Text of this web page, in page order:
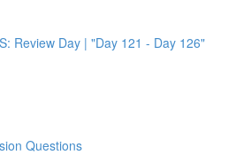
Review Day | "Day 121 - Day 126"
Questions